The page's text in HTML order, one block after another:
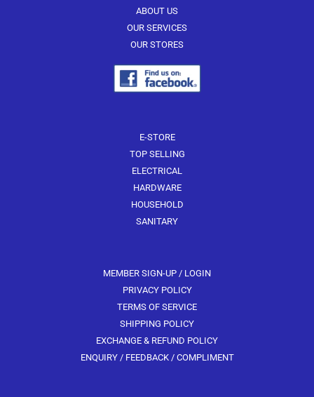
ABOUT US
OUR SERVICES
OUR STORES
E-STORE
TOP SELLING
ELECTRICAL
HARDWARE
HOUSEHOLD
SANITARY
MEMBER SIGN-UP / LOGIN
PRIVACY POLICY
TERMS OF SERVICE
SHIPPING POLICY
EXCHANGE & REFUND POLICY
ENQUIRY / FEEDBACK / COMPLIMENT